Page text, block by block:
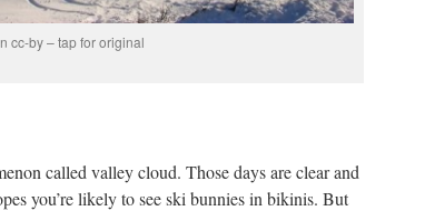
cc-by – tap for original
called valley cloud. Those days are clear and
you’re likely to see ski bunnies in bikinis. But